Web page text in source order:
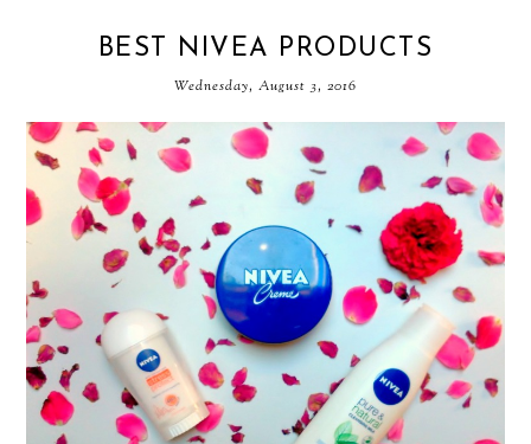
BEST NIVEA PRODUCTS
Wednesday, August 3, 2016